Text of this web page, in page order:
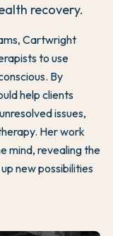
recovery.
Cartwright
to use
By
help clients
issues,
Her work
mind, revealing the
new possibilities